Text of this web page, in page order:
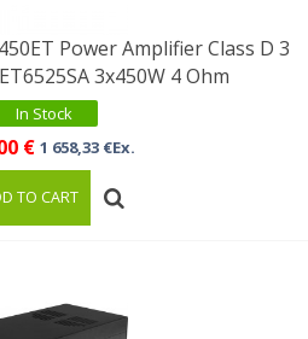
Power Amplifier Class D 3
3x450W 4 Ohm
In Stock
€ 1 658,33 €Ex.
TO CART